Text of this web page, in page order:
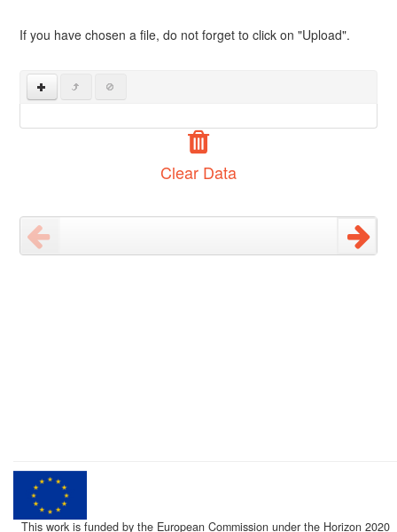
If you have chosen a file, do not forget to click on "Upload".
Clear Data
This work is funded by the European Commission under the Horizon 2020